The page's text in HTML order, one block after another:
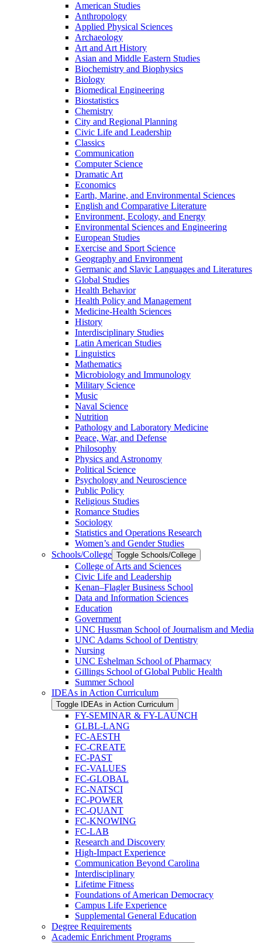
American Studies
Anthropology
Applied Physical Sciences
Archaeology
Art and Art History
Asian and Middle Eastern Studies
Biochemistry and Biophysics
Biology
Biomedical Engineering
Biostatistics
Chemistry
City and Regional Planning
Civic Life and Leadership
Classics
Communication
Computer Science
Dramatic Art
Economics
Earth, Marine, and Environmental Sciences
English and Comparative Literature
Environment, Ecology, and Energy
Environmental Sciences and Engineering
European Studies
Exercise and Sport Science
Geography and Environment
Germanic and Slavic Languages and Literatures
Global Studies
Health Behavior
Health Policy and Management
Medicine-​Health Sciences
History
Interdisciplinary Studies
Latin American Studies
Linguistics
Mathematics
Microbiology and Immunology
Military Science
Music
Naval Science
Nutrition
Pathology and Laboratory Medicine
Peace, War, and Defense
Philosophy
Physics and Astronomy
Political Science
Psychology and Neuroscience
Public Policy
Religious Studies
Romance Studies
Sociology
Statistics and Operations Research
Women’s and Gender Studies
Schools/​College Toggle Schools/​College
College of Arts and Sciences
Civic Life and Leadership
Kenan–Flagler Business School
Data and Information Sciences
Education
Government
UNC Hussman School of Journalism and Media
UNC Adams School of Dentistry
Nursing
UNC Eshelman School of Pharmacy
Gillings School of Global Public Health
Summer School
IDEAs in Action Curriculum
Toggle IDEAs in Action Curriculum
FY-​SEMINAR &​ FY-​LAUNCH
GLBL-​LANG
FC-​AESTH
FC-​CREATE
FC-​PAST
FC-​VALUES
FC-​GLOBAL
FC-​NATSCI
FC-​POWER
FC-​QUANT
FC-​KNOWING
FC-​LAB
Research and Discovery
High-​Impact Experience
Communication Beyond Carolina
Interdisciplinary
Lifetime Fitness
Foundations of American Democracy
Campus Life Experience
Supplemental General Education
Degree Requirements
Academic Enrichment Programs